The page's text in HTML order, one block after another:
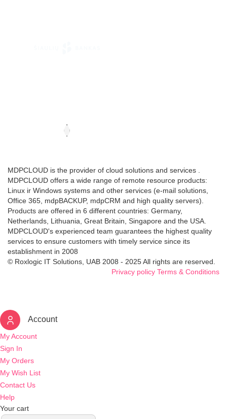
MDPCLOUD is the provider of cloud solutions and services .
MDPCLOUD offers a wide range of remote resource products:
Linux ir Windows systems and other services (e-mail solutions,
Office 365, mdpBACKUP, mdpCRM and high quality servers).
Products are offered in 6 different countries: Germany,
Netherlands, Lithuania, Great Britain, Singapore and the USA.
MDPCLOUD's experienced team guarantees the highest quality
services to ensure customers with timely service since its
establishment in 2008
© Roxlogic IT Solutions, UAB 2008 - 2025 All rights are reserved.
Privacy policy Terms & Conditions
Account
My Account
Sign In
My Orders
My Wish List
Contact Us
Help
Your cart